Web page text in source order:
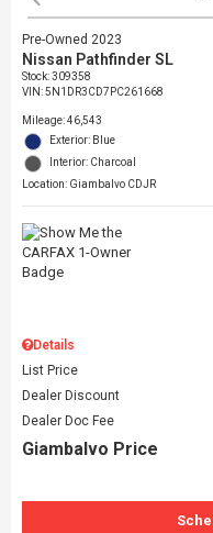
Pre-Owned 2023
Nissan Pathfinder SL
Stock:309358
VIN:5N1DR3CD7PC261668
Mileage: 46,543
Exterior: Blue
Interior: Charcoal
Location: Giambalvo CDJR
Details
List Price
Dealer Discount
Dealer Doc Fee
Giambalvo Price